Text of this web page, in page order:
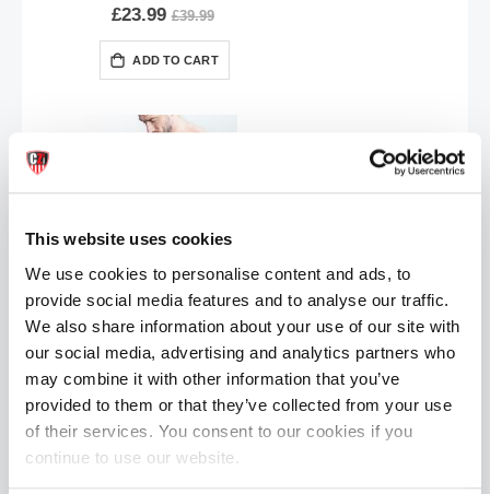
This website uses cookies
We use cookies to personalise content and ads, to
provide social media features and to analyse our traffic.
We also share information about your use of our site with
our social media, advertising and analytics partners who
may combine it with other information that you’ve
provided to them or that they’ve collected from your use
of their services. You consent to our cookies if you
continue to use our website.
£23.99 £39.99
ADD TO CART
Oxballs HUNKER Jockstrap | Red Hot
£23.99 £39.99
ADD TO CART